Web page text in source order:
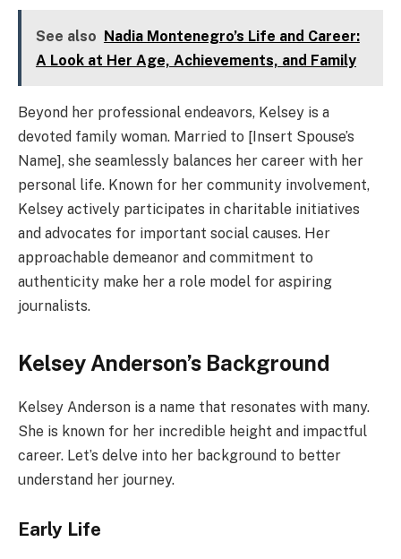
See also Nadia Montenegro’s Life and Career:
A Look at Her Age, Achievements, and Family
Beyond her professional endeavors, Kelsey is a
devoted family woman. Married to [Insert Spouse’s
Name], she seamlessly balances her career with her
personal life. Known for her community involvement,
Kelsey actively participates in charitable initiatives
and advocates for important social causes. Her
approachable demeanor and commitment to
authenticity make her a role model for aspiring
journalists.
Kelsey Anderson’s Background
Kelsey Anderson is a name that resonates with many.
She is known for her incredible height and impactful
career. Let’s delve into her background to better
understand her journey.
Early Life